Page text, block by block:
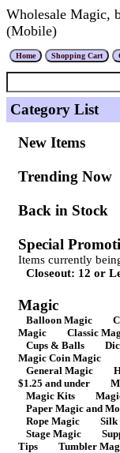
Wholesale Magic,
(Mobile)
Category List
New Items
Trending Now
Back in Stock
Special
Items currently
Closeout: 12 or
Magic
Balloon Magic
Magic
Classic
Cups & Balls
Magic Coin Magic
General Magic
$1.25 and under
Magic Kits
Paper Magic and
Rope Magic
Silk
Stage Magic
Tips
Tumbler